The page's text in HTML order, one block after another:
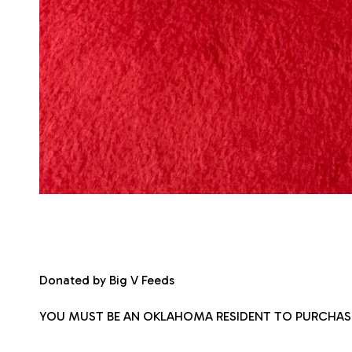
Donated by Big V Feeds
YOU MUST BE AN OKLAHOMA RESIDENT TO